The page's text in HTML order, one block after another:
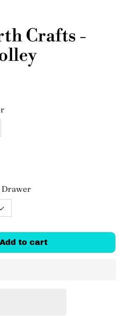
Crafts -
Drawer
Add to cart